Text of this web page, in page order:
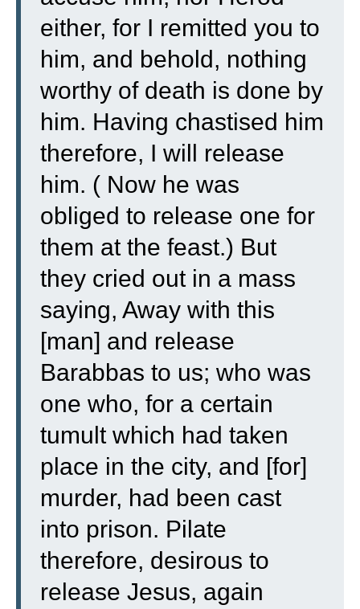
either, for I remitted you to
him, and behold, nothing
worthy of death is done by
him. Having chastised him
therefore, I will release
him. ( Now he was
obliged to release one for
them at the feast.) But
they cried out in a mass
saying, Away with this
[man] and release
Barabbas to us; who was
one who, for a certain
tumult which had taken
place in the city, and [for]
murder, had been cast
into prison. Pilate
therefore, desirous to
release Jesus, again